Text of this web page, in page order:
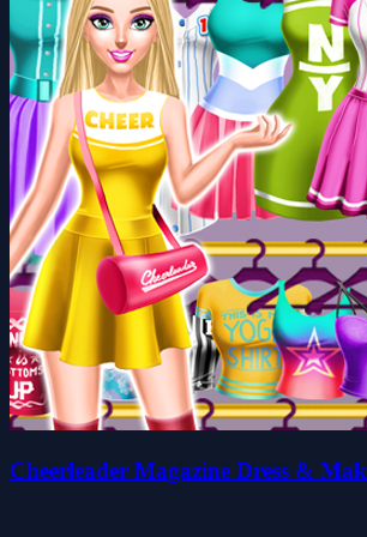
Cheerleader Magazine Dress &